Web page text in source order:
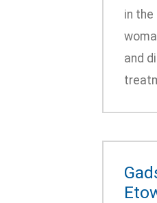
in the
and